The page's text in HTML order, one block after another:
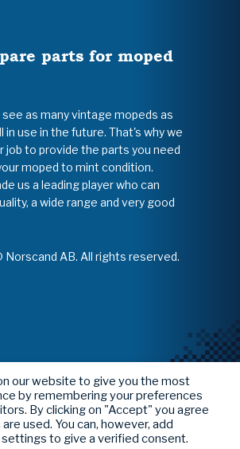
parts for moped
as many vintage mopeds as
in use in the future. That's why we
job to provide the parts you need
moped to mint condition.
us a leading player who can
a wide range and very good
AB. All rights reserved.
our website to give you the most
by remembering your preferences
By clicking on "Accept" you agree
used. You can, however, add
to give a verified consent.